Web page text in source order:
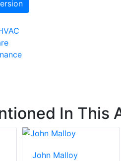
In This
John Malloy